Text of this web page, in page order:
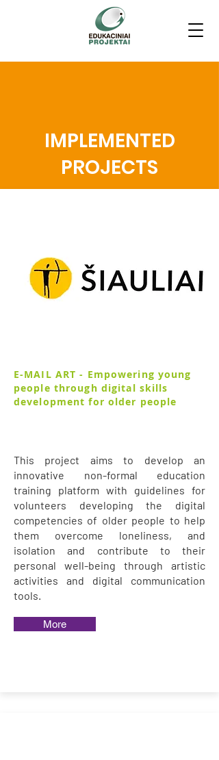
IMPLEMENTED
PROJECTS
E-MAIL ART - Empowering young
people through digital skills
development for older people
This project aims to develop an
innovative non-formal education
training platform with guidelines for
volunteers developing the digital
competencies of older people to help
them overcome loneliness, and
isolation and contribute to their
personal well-being through artistic
activities and digital communication
tools.
More